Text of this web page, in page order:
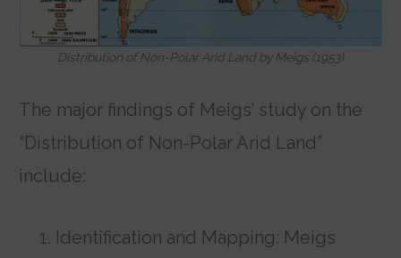
Distribution of Non-Polar Arid Land by Meigs (1953)
The major findings of Meigs’ study on the
“Distribution of Non-Polar Arid Land”
include:
Identification and Mapping: Meigs